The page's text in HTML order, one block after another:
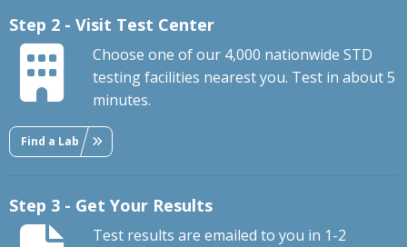
Step 2 - Visit Test Center
Choose one of our 4,000 nationwide STD
testing facilities nearest you. Test in about 5
minutes.
Find a Lab
Step 3 - Get Your Results
Test results are emailed to you in 1-2